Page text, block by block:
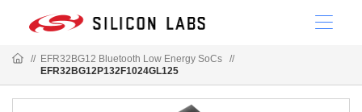
// EFR32BG12 Bluetooth Low Energy SoCs
//
EFR32BG12P132F1024GL125